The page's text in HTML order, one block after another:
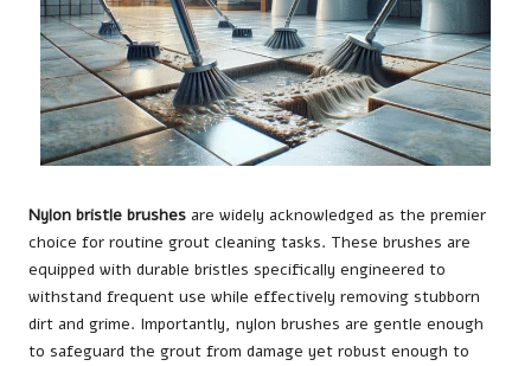
Nylon bristle brushes are widely acknowledged as the premier
choice for routine grout cleaning tasks. These brushes are
equipped with durable bristles specifically engineered to
withstand frequent use while effectively removing stubborn
dirt and grime. Importantly, nylon brushes are gentle enough
to safeguard the grout from damage yet robust enough to